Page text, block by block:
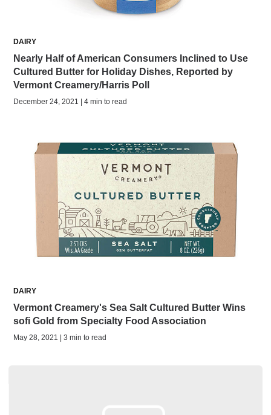
DAIRY
Nearly Half of American Consumers Inclined to Use
Cultured Butter for Holiday Dishes, Reported by
Vermont Creamery/Harris Poll
December 24, 2021 | 4 min to read
DAIRY
Vermont Creamery's Sea Salt Cultured Butter Wins
sofi Gold from Specialty Food Association
May 28, 2021 | 3 min to read